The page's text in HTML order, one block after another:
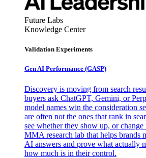
Future Labs
Knowledge Center
Validation Experiments
Gen AI Performance (GASP)
Discovery is moving from search
buyers ask ChatGPT, Gemini, or
model names win the consideration
are often not the ones that rank in
see whether they show up, or
MMA research lab that helps brands
AI answers and prove what actually
how much is in their control.